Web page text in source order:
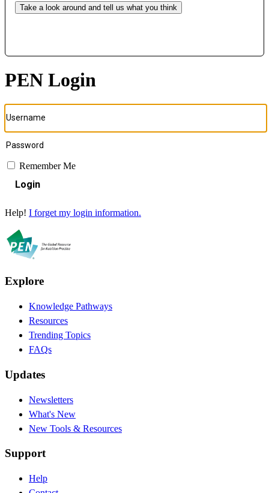
Take a look around and tell us what you think
PEN Login
Remember Me
Login
Help! I forget my login information.
Explore
Knowledge Pathways
Resources
Trending Topics
FAQs
Updates
Newsletters
What's New
New Tools & Resources
Support
Help